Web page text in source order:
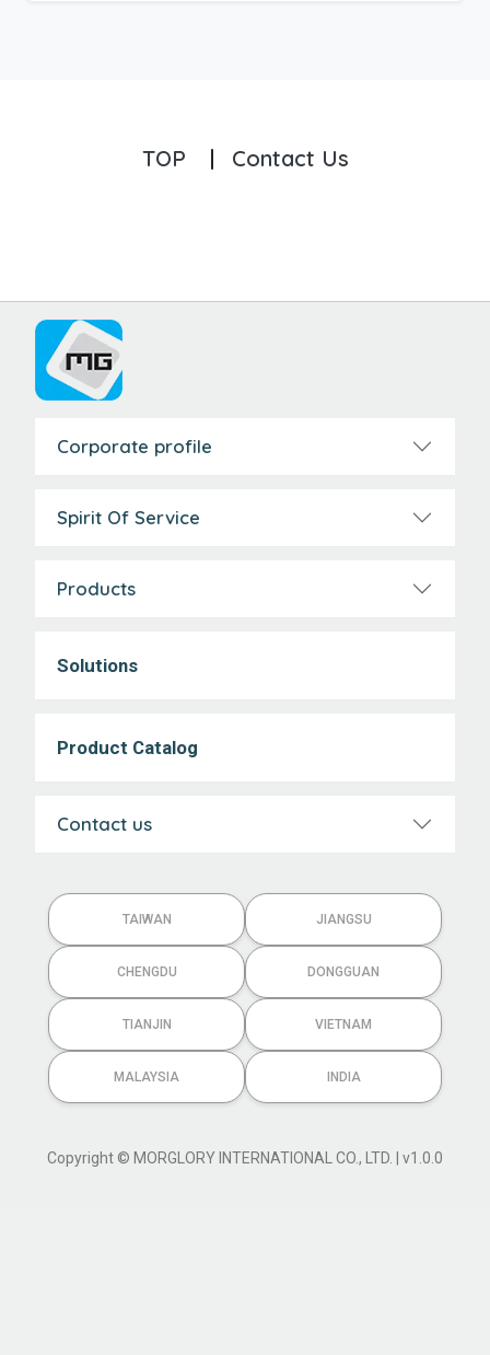
TOP | Contact Us
Corporate profile
Spirit Of Service
Products
Solutions
Product Catalog
Contact us
TAIWAN JIANGSU
CHENGDU DONGGUAN
TIANJIN VIETNAM
MALAYSIA INDIA
Copyright © MORGLORY INTERNATIONAL CO., LTD. | v1.0.0